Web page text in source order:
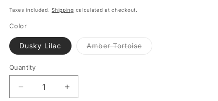
price
Taxes included.Shipping calculated at checkout.
Color
Dusky Lilac Amber TortoiseVariant
Quantity
Quantity
Decrease
Increase